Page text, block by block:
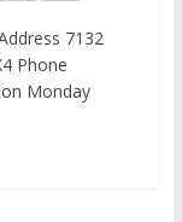
7132
Phone
Monday